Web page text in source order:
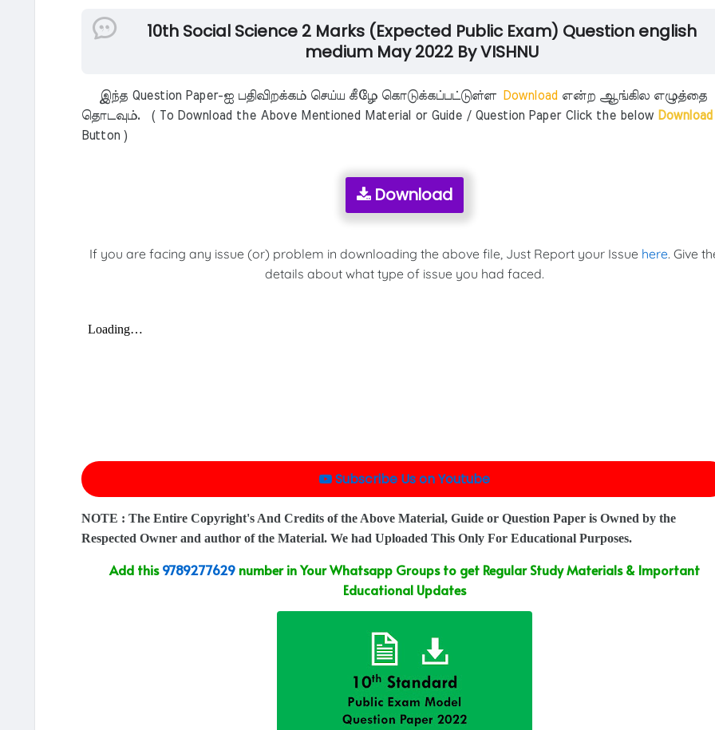
10th Social Science 2 Marks (Expected Public Exam) Question english
medium May 2022 By VISHNU
இந்த Question Paper-ஐ பதிவிறக்கம் செய்ய கீழே கொடுக்கப்பட்டுள்ளDownload என்ற ஆங்கில எழுத்தை
தொடவும். ( To Download the Above Mentioned Material or Guide / Question Paper Click the below Download
Button )
Download
If you are facing any issue (or) problem in downloading the above file, Just Report your Issue here. Give
details about what type of issue you had faced.
Subscribe Us on Youtube
NOTE : The Entire Copyright's And Credits of the Above Material, Guide or Question Paper is Owned by the
Respected Owner and author of the Material. We had Uploaded This Only For Educational Purposes.
Add this9789277629 number in Your Whatsapp Groups to get Regular Study Materials & Important
Educational Updates